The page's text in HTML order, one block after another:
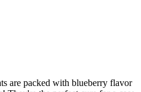
are packed with blueberry flavor